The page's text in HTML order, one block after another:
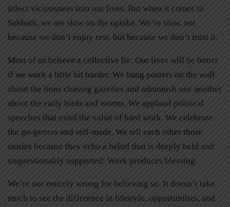
infect viciousness into our lives. But when it comes to
Sabbath, we are slow on the uptake. We’re slow, not
because we don’t enjoy rest, but because we don’t trust it.
Most of us believe a collective lie: Our lives will be better
if we work a little bit harder. We hang posters on the wall
about the lions chasing gazelles and admonish one another
about the early birds and worms. We applaud political
speeches that extol the value of hard work. We celebrate
the go-getters and self-made. We tell each other those
stories because they echo a belief that is deeply held and
unquestionably supported: Work produces blessing.
We’re not entirely wrong for believing so. It doesn’t take
much to see the difference in lifestyle, opportunities, and